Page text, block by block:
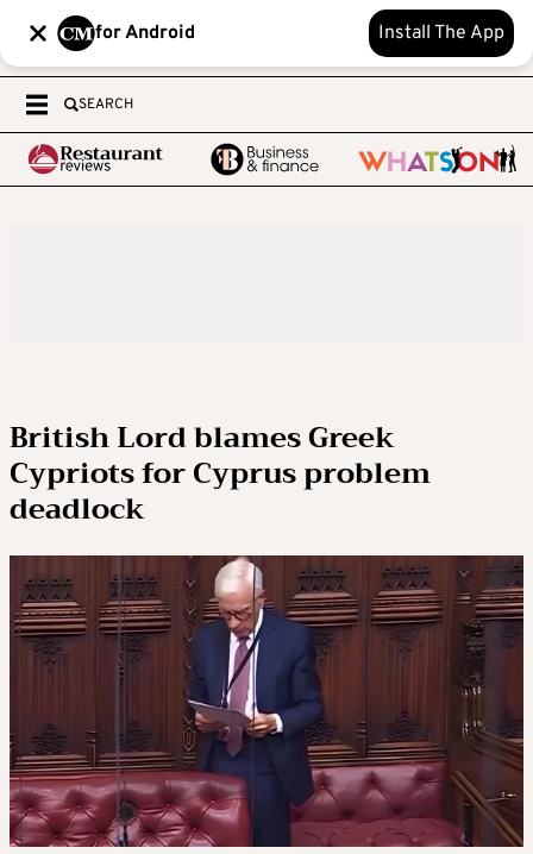
for Android Install The App
SEARCH
British Lord blames Greek
Cypriots for Cyprus problem
deadlock